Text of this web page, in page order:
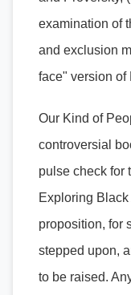
examination of
and exclusion
face" version of
Our Kind of
controversial
pulse check for
Exploring
proposition, for
stepped upon,
to be raised.